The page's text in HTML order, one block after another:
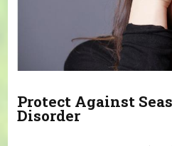
Protect Against
Disorder